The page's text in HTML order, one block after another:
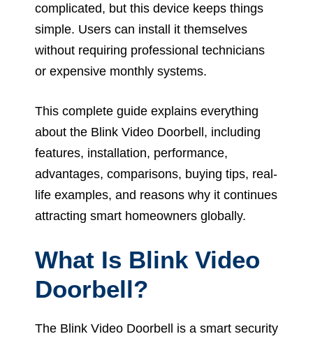
complicated, but this device keeps things
simple. Users can install it themselves
without requiring professional technicians
or expensive monthly systems.
This complete guide explains everything
about the Blink Video Doorbell, including
features, installation, performance,
advantages, comparisons, buying tips, real-
life examples, and reasons why it continues
attracting smart homeowners globally.
What Is Blink Video
Doorbell?
The Blink Video Doorbell is a smart security